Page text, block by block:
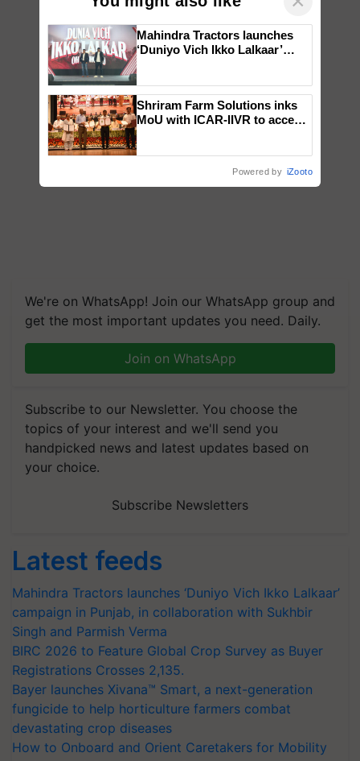
We're on WhatsApp! Join our WhatsApp group and
get the most important updates you need. Daily.
Join on WhatsApp
Subscribe to our Newsletter. You choose the
topics of your interest and we'll send you
handpicked news and latest updates based on
your choice.
Subscribe Newsletters
Latest feeds
Mahindra Tractors launches ‘Duniyo Vich Ikko Lalkaar’
campaign in Punjab, in collaboration with Sukhbir
Singh and Parmish Verma
BIRC 2026 to Feature Global Crop Survey as Buyer
Registrations Crosses 2,135.
Bayer launches Xivana™ Smart, a next-generation
fungicide to help horticulture farmers combat
devastating crop diseases
How to Onboard and Orient Caretakers for Mobility
Mahindra Tractors launches
‘Duniyo Vich Ikko Lalkaar’
Singh and Parmish Verma
Shriram Farm Solutions inks
MoU with ICAR-IIVR to access
Powered by iZooto